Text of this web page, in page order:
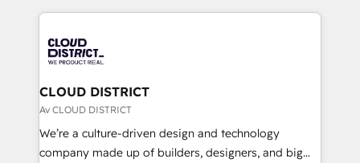
business with HubSpot? Let Cebra’s experts help
you grow faster, smarter, and with impact.
トを組み込んだ顧客フロント業務（マーケティング・営
ィブ・エージェンシーです。事業部・グループ会社・部
門が分立する組織で、データと業務プロセスのサイロ化
を、CRMを軸とした全社共通基盤に再構築します。意
思決定者・PMO・現場担当者に並走します。 1️⃣
HubSpot導入・活用支援 顧客データの一元化から、
GTMの見える化・自動化まで。全Hub統合運用、デー
CLOUD DISTRICT
Av CLOUD DISTRICT
We’re a culture-driven design and technology
company made up of builders, designers, and big